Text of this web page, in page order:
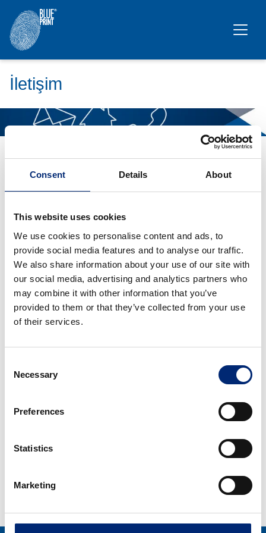
Consent Details About
This website uses cookies
We use cookies to personalise content and ads, to
provide social media features and to analyse our traffic.
We also share information about your use of our site with
our social media, advertising and analytics partners who
may combine it with other information that you’ve
provided to them or that they’ve collected from your use
of their services.
Selection
Necessary
Preferences
Statistics
Marketing
İletişim
kabul ettiyseniz
Türkiye
Ferdinand Bilstein TR Otomotiv Yedek Parça
Kayışdağı Cad. Sevinçli Sok.No:5 Pacific
Plaza A Blok Kat:3 34750
Ataşehir/İstanbul
Tel.: +90 216 629 06 00
Faks: +90 216 629 06 10
Ferdinand Bilstein GmbH + Co. KG
58256 Ennepetal // Germany
Fax.: +49 2333 911 - 444